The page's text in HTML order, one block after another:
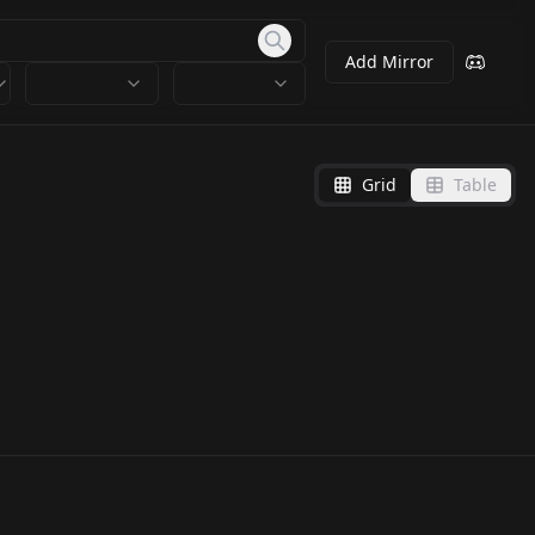
Add Mirror
Grid Table